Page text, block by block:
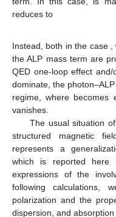
being the photon–ALP
energy dependence of
produces various
photon–ALP beam.
threshold 𝐸𝐿and the
follows:
𝐸𝐿≡|
and
𝐸𝐻≡𝑔𝑎𝛾𝛾𝐵𝑇[7𝛼
90
respectively. In the
ALP system lies in the